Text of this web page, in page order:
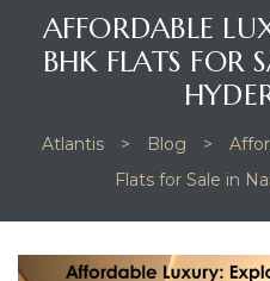
AFFORDABLE
BHK FLATS FOR
Atlantis > Blog >
Flats for Sale in